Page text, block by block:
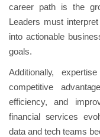
career path is the
Leaders must
into actionable
goals.
Additionally,
competitive
efficiency, and
financial services
data and tech teams